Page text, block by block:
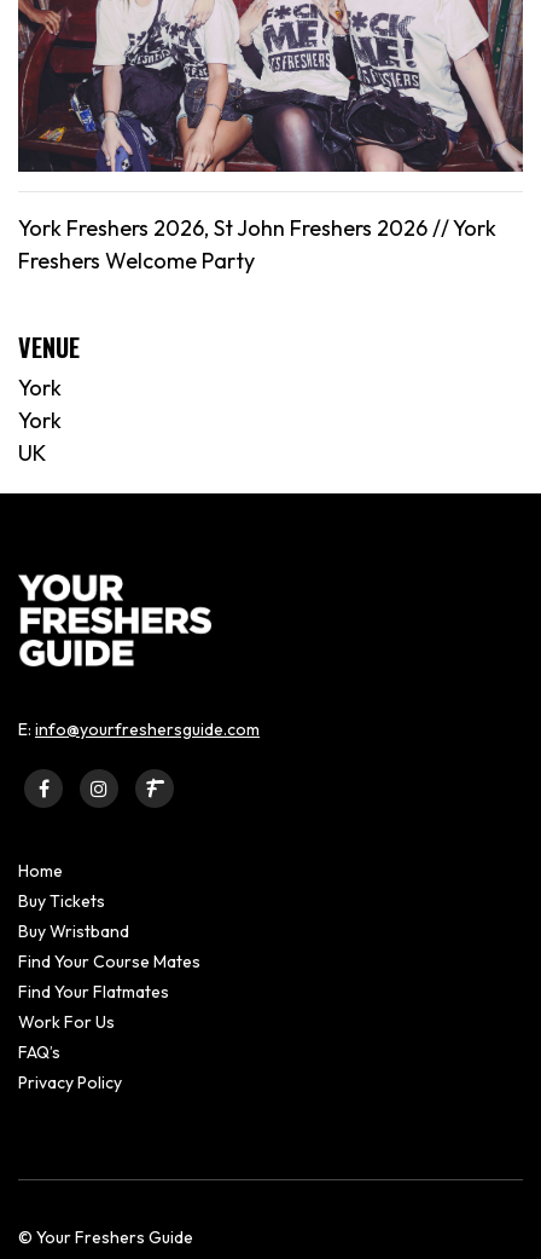
York Freshers 2026, St John Freshers 2026 //York
Freshers Welcome Party
VENUE
York
York
UK
E: info@yourfreshersguide.com
Home
Buy Tickets
Buy Wristband
Find Your Course Mates
Find Your Flatmates
Work For Us
FAQ’s
Privacy Policy
© Your Freshers Guide